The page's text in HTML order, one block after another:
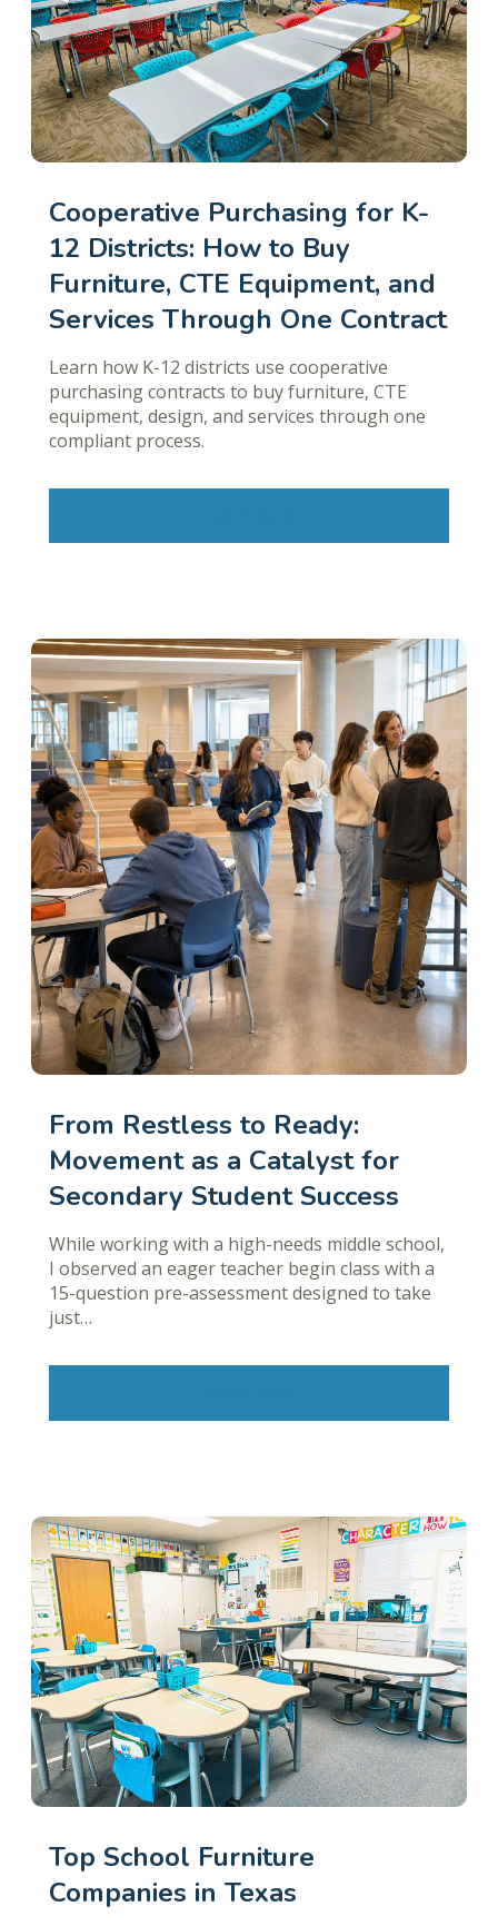
Cooperative Purchasing for K-
12 Districts: How to Buy
Furniture, CTE Equipment, and
Services Through One Contract
Learn how K-12 districts use cooperative
purchasing contracts to buy furniture, CTE
equipment, design, and services through one
compliant process.
From Restless to Ready:
Movement as a Catalyst for
Secondary Student Success
While working with a high-needs middle school,
I observed an eager teacher begin class with a
15-question pre-assessment designed to take
just…
Top School Furniture
Companies in Texas